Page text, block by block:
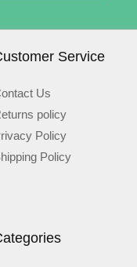
Service
Us
policy
Policy
Policy